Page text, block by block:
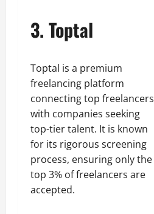
3. Toptal
Toptal is a premium
freelancing platform
connecting top freelancers
with companies seeking
top-tier talent. It is known
for its rigorous screening
process, ensuring only the
top 3% of freelancers are
accepted.